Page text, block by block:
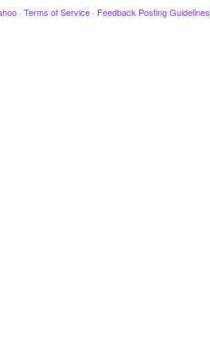
· Terms of Service · Feedback Posting Guidelines